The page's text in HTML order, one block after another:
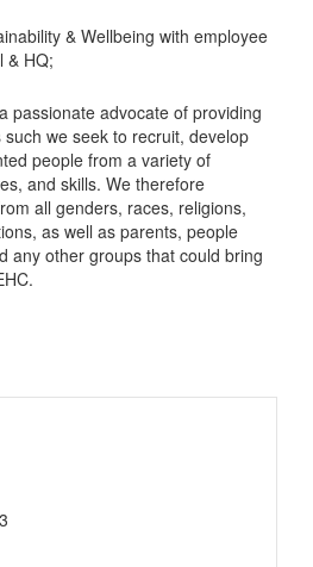
& Wellbeing with employee
& HQ;
passionate advocate of providing
we seek to recruit, develop
people from a variety of
and skills. We therefore
all genders, races, religions,
as well as parents, people
any other groups that could bring